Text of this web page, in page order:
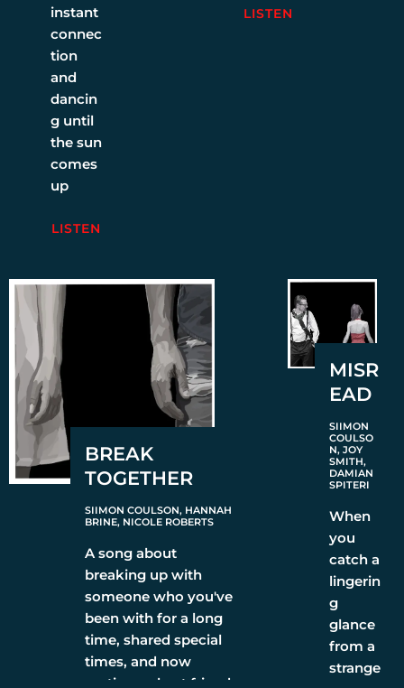
instant
connec
tion
and
dancin
g until
the sun
comes
up
LISTEN
LISTEN
BREAK
TOGETHER
SIIMON COULSON, HANNAH
BRINE, NICOLE ROBERTS
A song about
breaking up with
someone who you've
been with for a long
time, shared special
times, and now
parting as best friends
MISR
EAD
SIIMON
COULSO
N, JOY
SMITH,
DAMIAN
SPITERI
When
you
catch a
lingerin
g
glance
from a
strange